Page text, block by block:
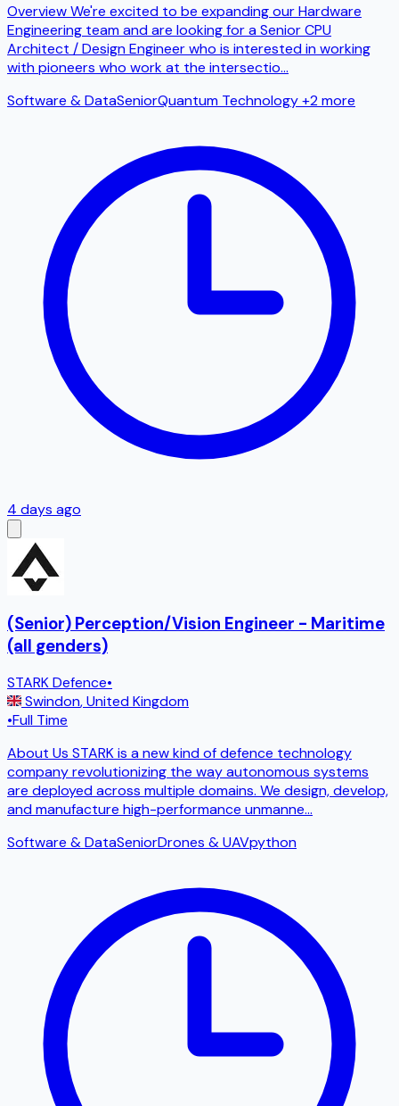
Overview We're excited to be expanding our Hardware
Engineering team and are looking for a Senior CPU
Architect / Design Engineer who is interested in working
with pioneers who work at the intersectio...
Software & DataSeniorQuantum Technology+2 more
4 days ago
(Senior) Perception/Vision Engineer - Maritime
(all genders)
STARK Defence•
Swindon,United Kingdom
•Full Time
About Us STARK is a new kind of defence technology
company revolutionizing the way autonomous systems
are deployed across multiple domains. We design, develop,
and manufacture high-performance unmanne...
Software & DataSeniorDrones & UAVpython